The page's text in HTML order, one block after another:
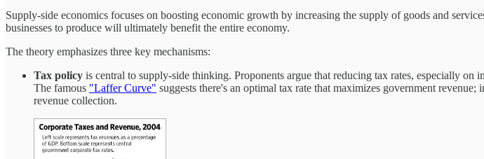
Supply-side economics focuses on boosting economic growth by increasing the supply of goods and
businesses to produce will ultimately benefit the entire economy.
The theory emphasizes three key mechanisms:
Tax policy is central to supply-side thinking. Proponents argue that reducing tax rates, especially
The famous "Laffer Curve" suggests there's an optimal tax rate that maximizes government
revenue collection.